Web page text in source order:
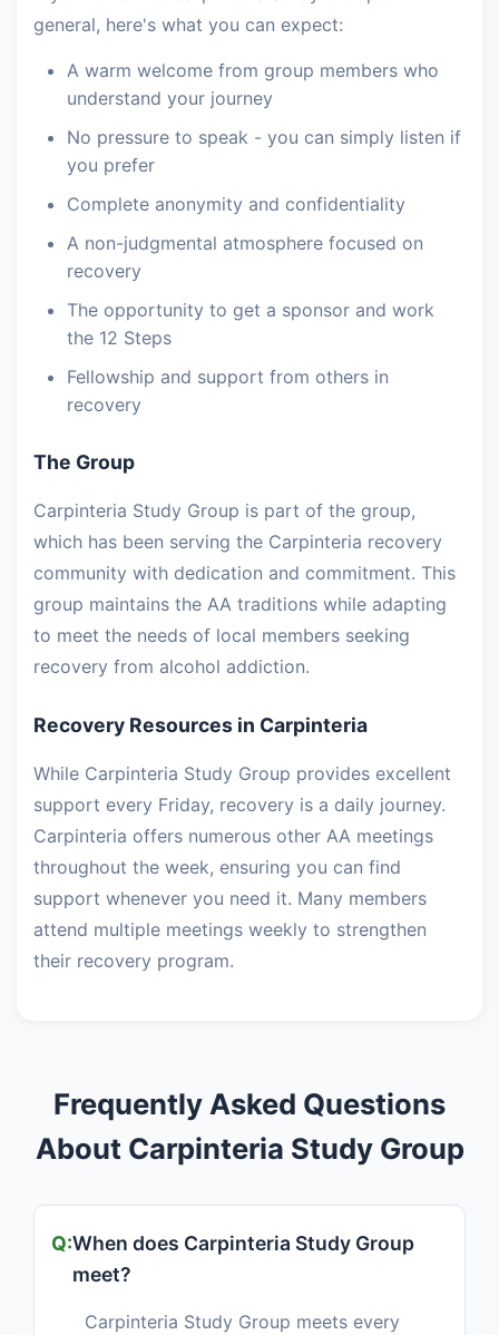
general, here's what you can expect:
A warm welcome from group members who
understand your journey
No pressure to speak - you can simply listen if
you prefer
Complete anonymity and confidentiality
A non-judgmental atmosphere focused on
recovery
The opportunity to get a sponsor and work
the 12 Steps
Fellowship and support from others in
recovery
The Group
Carpinteria Study Group is part of the group,
which has been serving the Carpinteria recovery
community with dedication and commitment. This
group maintains the AA traditions while adapting
to meet the needs of local members seeking
recovery from alcohol addiction.
Recovery Resources in Carpinteria
While Carpinteria Study Group provides excellent
support every Friday, recovery is a daily journey.
Carpinteria offers numerous other AA meetings
throughout the week, ensuring you can find
support whenever you need it. Many members
attend multiple meetings weekly to strengthen
their recovery program.
Frequently Asked Questions
About Carpinteria Study Group
When does Carpinteria Study Group
meet?
Carpinteria Study Group meets every